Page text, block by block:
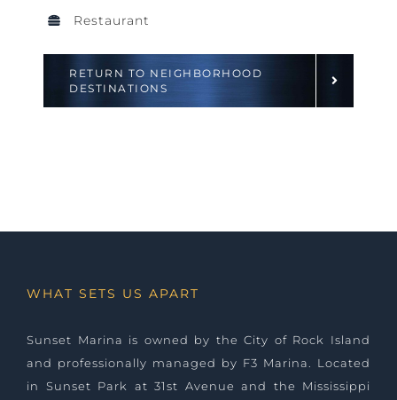
Restaurant
RETURN TO NEIGHBORHOOD
DESTINATIONS
WHAT SETS US APART
Sunset Marina is owned by the City of Rock Island
and professionally managed by F3 Marina
. Located
in Sunset Park at 31st Avenue and the Mississippi